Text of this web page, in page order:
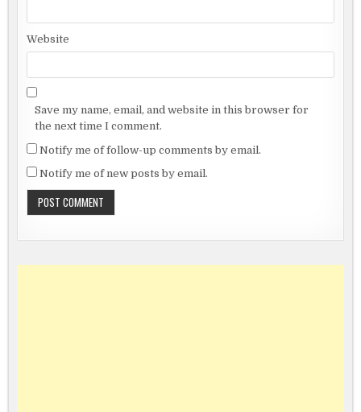
Website
Save my name, email, and website in this browser for
the next time I comment.
Notify me of follow-up comments by email.
Notify me of new posts by email.